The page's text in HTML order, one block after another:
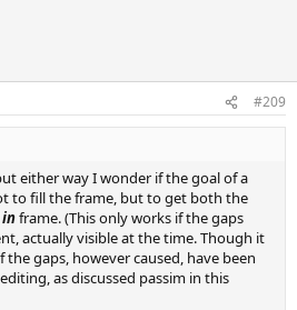
#209
either way I wonder if the goal of a
to fill the frame, but to get both the
inframe. (This only works if the gaps
actually visible at the time. Though it
gaps, however caused, have been
as discussed passim in this